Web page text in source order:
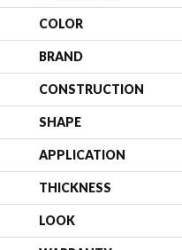
COLOR
BRAND
CONSTRUCTION
SHAPE
APPLICATION
THICKNESS
LOOK